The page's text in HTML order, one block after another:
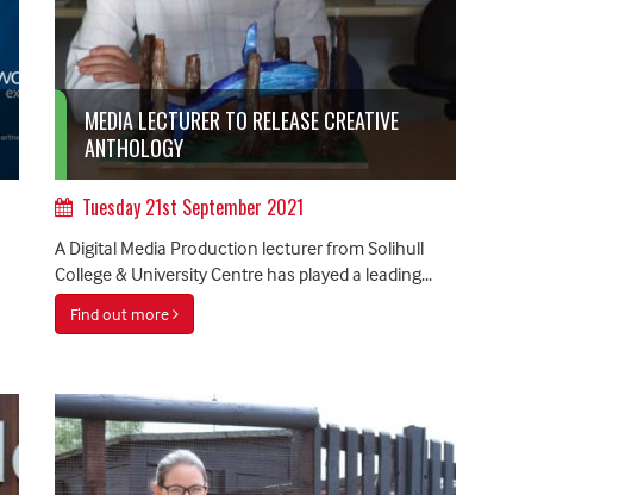
MEDIA LECTURER TO RELEASE CREATIVE
ANTHOLOGY
Tuesday 21st September 2021
A Digital Media Production lecturer from Solihull
College & University Centre has played a leading...
Find out more